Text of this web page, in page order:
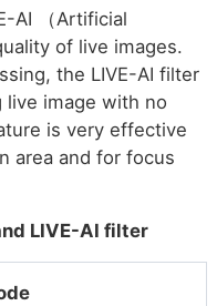
AI （Artificial
of live images.
the LIVE-AI filter
live image with no
is very effective
area and for focus
LIVE-AI filter